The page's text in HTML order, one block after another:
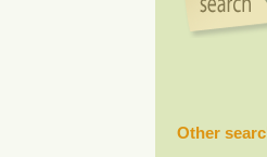
Other